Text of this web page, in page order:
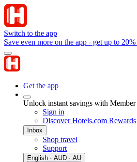
Switch to the app
Save even more on the app - get up to
Get the app
Unlock instant savings with Member
Sign in
Discover Hotels.com Rewards
Inbox
Shop travel
Support
English · AUD · AU